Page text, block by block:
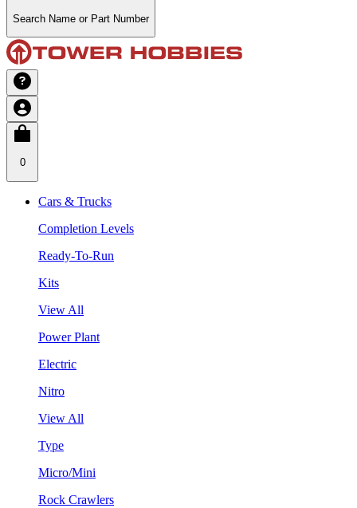
Search Name or Part Number
0
Cars & Trucks
Completion Levels
Ready-To-Run
Kits
View All
Power Plant
Electric
Nitro
View All
Type
Micro/Mini
Rock Crawlers